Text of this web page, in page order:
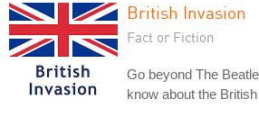
British Invasion
Fact or Fiction
Go beyond The
know about the